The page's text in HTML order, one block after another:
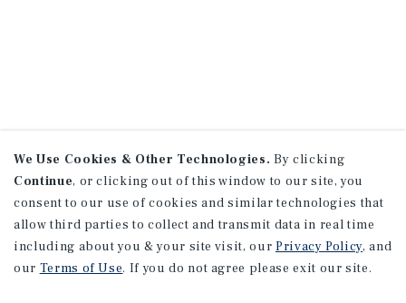
We Use Cookies & Other Technologies. By clicking
Continue, or clicking out of this window to our site, you
consent to our use of cookies and similar technologies that
allow third parties to collect and transmit data in real time
including about you & your site visit, our Privacy Policy, and
our Terms of Use. If you do not agree please exit our site.